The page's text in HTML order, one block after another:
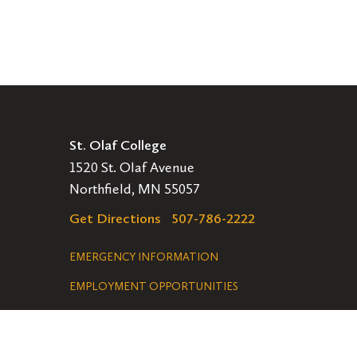
St. Olaf College
1520 St. Olaf Avenue
Northfield, MN 55057
Get Directions
507-786-2222
Legal
Navigation
EMERGENCY INFORMATION
EMPLOYMENT OPPORTUNITIES